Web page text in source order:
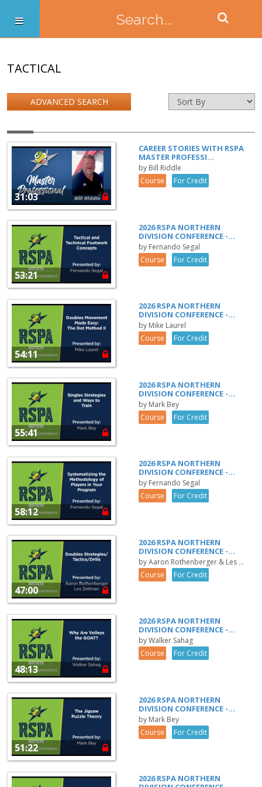
TACTICAL
ADVANCED SEARCH
31:03
CAREER STORIES WITH RSPA
MASTER PROFESSI...
by Bill Riddle
Course
For Credit
53:21
2026 RSPA NORTHERN
DIVISION CONFERENCE -...
by Fernando Segal
Course
For Credit
54:11
2026 RSPA NORTHERN
DIVISION CONFERENCE -...
by Mike Laurel
Course
For Credit
55:41
2026 RSPA NORTHERN
DIVISION CONFERENCE -...
by Mark Bey
Course
For Credit
58:12
2026 RSPA NORTHERN
DIVISION CONFERENCE -...
by Fernando Segal
Course
For Credit
47:00
2026 RSPA NORTHERN
DIVISION CONFERENCE -...
by Aaron Rothenberger & Les ...
Course
For Credit
48:13
2026 RSPA NORTHERN
DIVISION CONFERENCE -...
by Walker Sahag
Course
For Credit
51:22
2026 RSPA NORTHERN
DIVISION CONFERENCE -...
by Mark Bey
Course
For Credit
2026 RSPA NORTHERN